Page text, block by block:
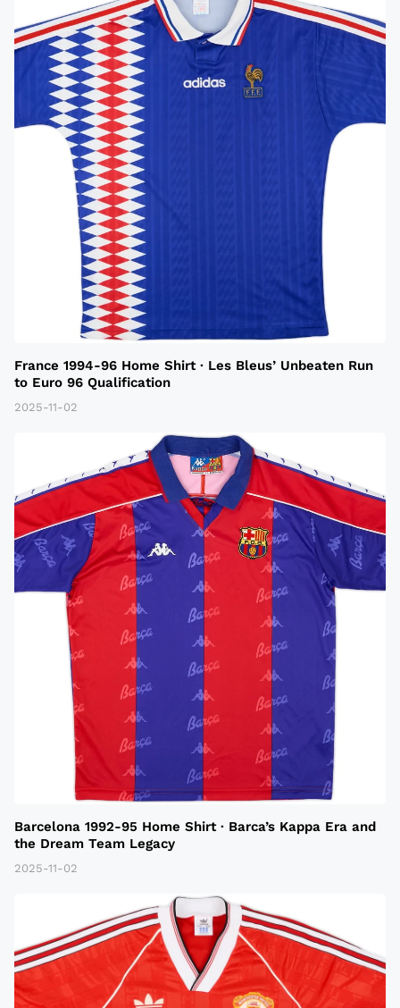
France 1994-96 Home Shirt · Les Bleus’ Unbeaten Run
to Euro 96 Qualification
2025-11-02
Barcelona 1992-95 Home Shirt · Barca’s Kappa Era and
the Dream Team Legacy
2025-11-02